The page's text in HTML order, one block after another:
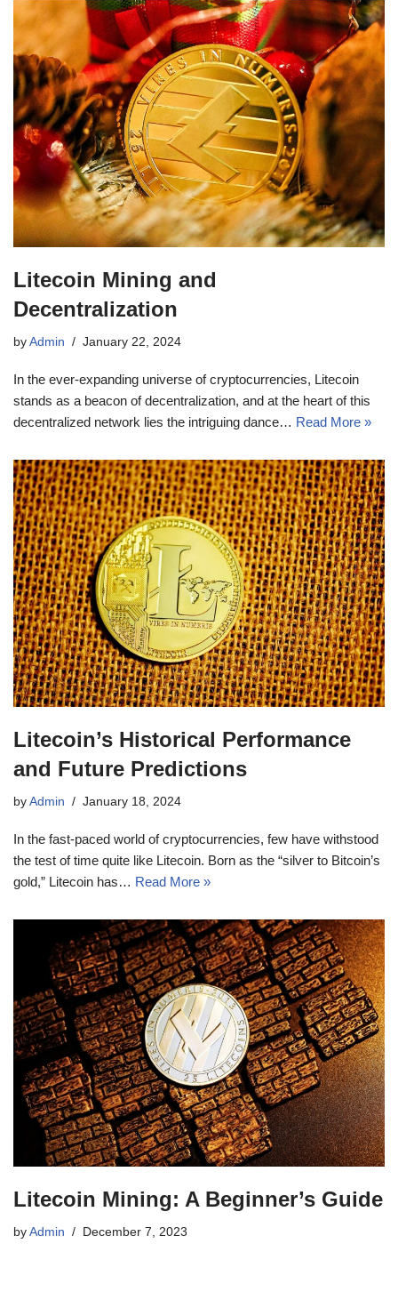
Litecoin Mining and
Decentralization
by Admin January 22, 2024
In the ever-expanding universe of cryptocurrencies, Litecoin
stands as a beacon of decentralization, and at the heart of this
decentralized network lies the intriguing dance… Read More »
Litecoin’s Historical Performance
and Future Predictions
by Admin January 18, 2024
In the fast-paced world of cryptocurrencies, few have withstood
the test of time quite like Litecoin. Born as the “silver to Bitcoin’s
gold,” Litecoin has… Read More »
Litecoin Mining: A Beginner’s Guide
by Admin December 7, 2023